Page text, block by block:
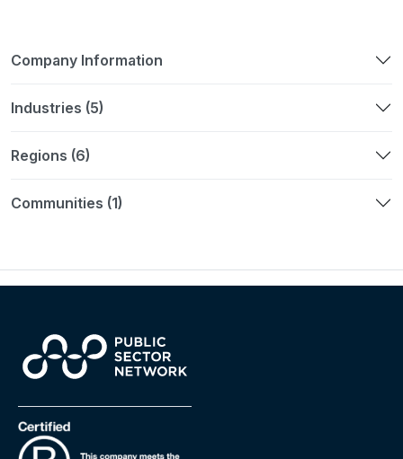
Company Information
Industries (5)
Regions (6)
Communities (1)